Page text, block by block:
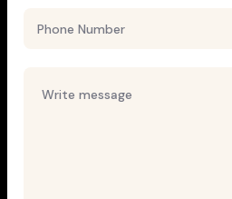
Block Ruffle Hem